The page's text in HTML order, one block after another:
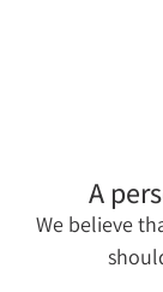
A
We believe